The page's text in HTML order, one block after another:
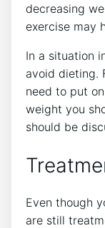
decreasing
exercise may
In a situation
avoid dieting.
need to put
weight you
should be
Even though
are still